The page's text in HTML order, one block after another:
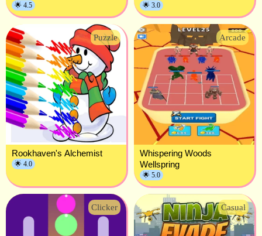
🌟 4.5 🌟 3.0
Puzzle
Rookhaven's Alchemist
🌟 4.0
Arcade
Whispering Woods
Wellspring
🌟 5.0
Clicker Casual